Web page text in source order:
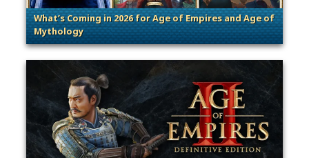
What’s Coming in 2026 for Age of Empires and Age of
Mythology
. Categories: Patches, Updates &